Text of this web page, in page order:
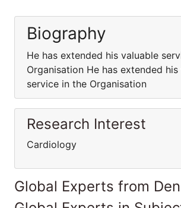
Biography
He has extended his valuable
Organisation He has extended
service in the Organisation
Research Interest
Cardiology
Global Experts from